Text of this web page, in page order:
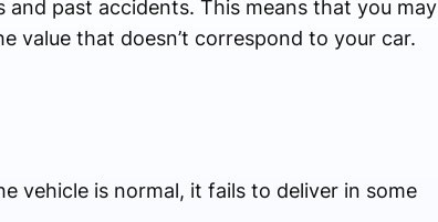
past accidents. This means that you may
value that doesn’t correspond to your car.
vehicle is normal, it fails to deliver in some